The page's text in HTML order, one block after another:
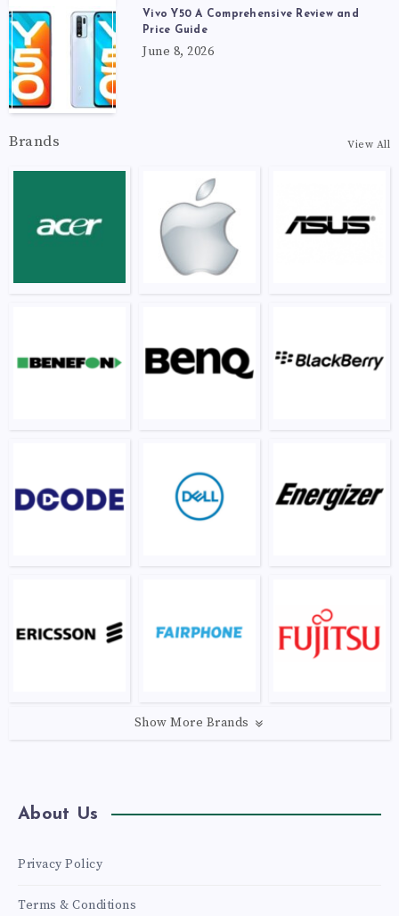
Vivo Y50 A Comprehensive Review and
Price Guide
June 8, 2026
Brands View All
Show More Brands
About Us
Privacy Policy
Terms & Conditions